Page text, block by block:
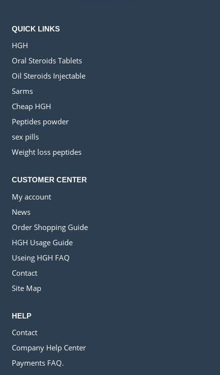
QUICK LINKS
HGH
Oral Steroids Tablets
Oil Steroids Injectable
Sarms
Cheap HGH
Peptides powder
sex pills
Weight loss peptides
CUSTOMER CENTER
My account
News
Order Shopping Guide
HGH Usage Guide
Useing HGH FAQ
Contact
Site Map
HELP
Contact
Company Help Center
Payments FAQ.